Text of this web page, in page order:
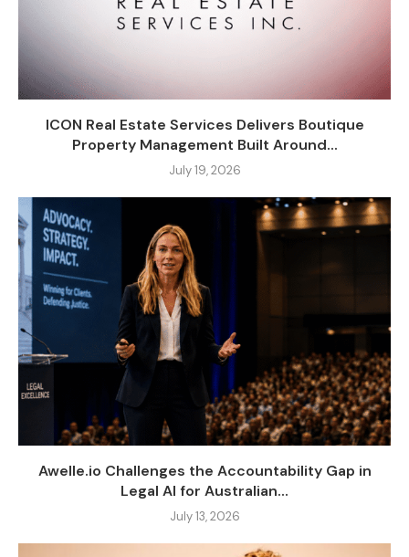
ICON Real Estate Services Delivers Boutique
Property Management Built Around...
July 19, 2026
Awelle.io Challenges the Accountability Gap in
Legal AI for Australian...
July 13, 2026